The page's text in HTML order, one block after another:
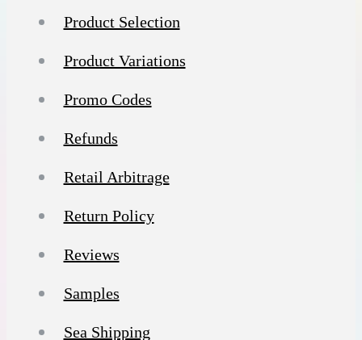
Product Selection
Product Variations
Promo Codes
Refunds
Retail Arbitrage
Return Policy
Reviews
Samples
Sea Shipping